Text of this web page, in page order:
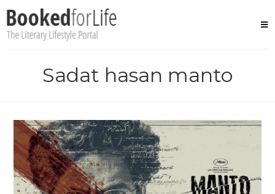
content
Sadat hasan manto